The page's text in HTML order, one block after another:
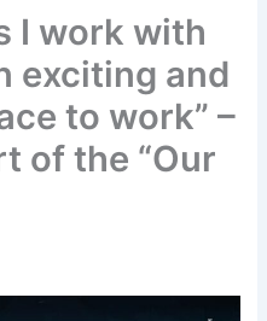
I work with
exciting and
to work” –
of the “Our